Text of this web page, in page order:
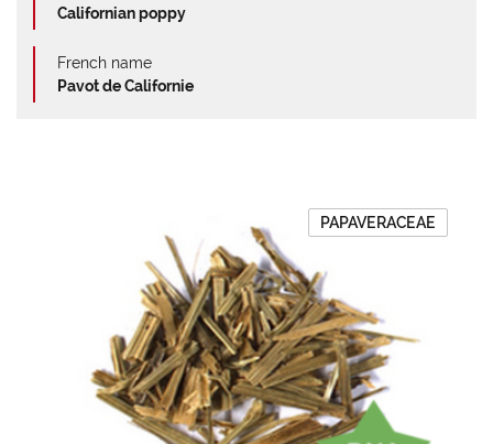
Californian poppy
French name
Pavot de Californie
PAPAVERACEAE